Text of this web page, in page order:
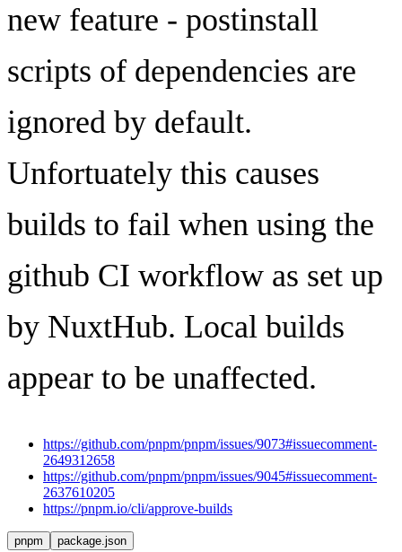
new feature - postinstall
scripts of dependencies are
ignored by default.
Unfortuately this causes
builds to fail when using the
github CI workflow as set up
by NuxtHub. Local builds
appear to be unaffected.
https://github.com/pnpm/pnpm/issues/9073#issuecomment-
2649312658
https://github.com/pnpm/pnpm/issues/9045#issuecomment-
2637610205
https://pnpm.io/cli/approve-builds
pnpm package.json